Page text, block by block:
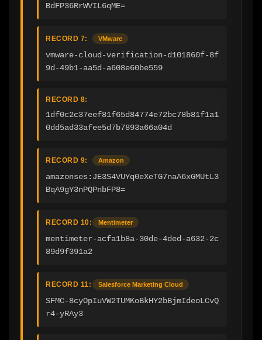
BdFP36RrWVIL6qME=
RECORD 7: VMware
vmware-cloud-verification-d101860f-8f
9d-49b1-aa5d-a608e60be559
RECORD 8:
1df0c2c37eef81f65d84774e72bc78b81f1a1
0dd5ad33afee5d7b7893a66a04d
RECORD 9: Amazon
amazonses:JE3S4VUYq0eXeTG7naA6xGMUtL3
BqA9gY3nPQPnbFP8=
RECORD 10: Mentimeter
mentimeter-acfa1b8a-30de-4ded-a632-2c
89d9f391a2
RECORD 11: Salesforce Marketing Cloud
SFMC-8cyOpIuVW2TUMKoBkHY2bBjmIdeoLCvQ
r4-yRAy3